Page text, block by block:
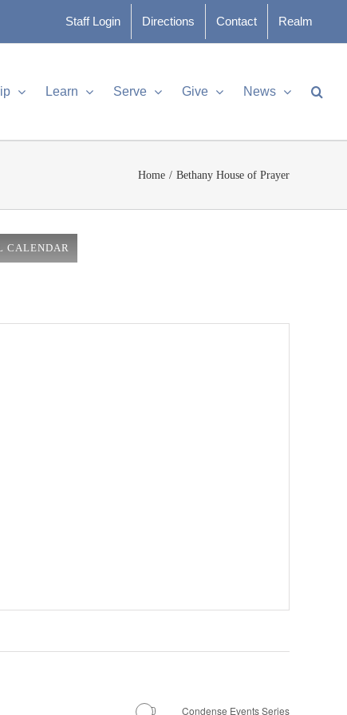
Staff Login Directions Contact Realm
Learn Serve Give News
Home Bethany House of Prayer
CALENDAR
Condense Events Series